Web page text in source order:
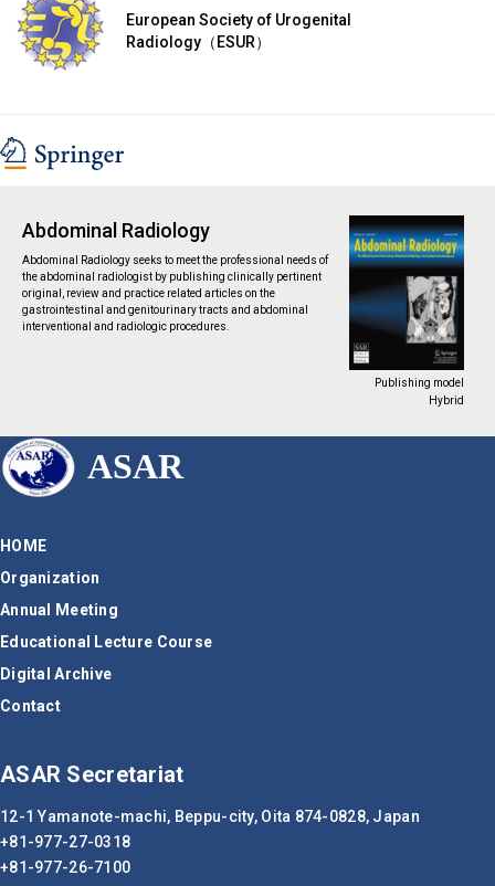
European Society of Urogenital
Radiology（ESUR）
Abdominal Radiology
Abdominal Radiology seeks to meet the professional needs of
the abdominal radiologist by publishing clinically pertinent
original, review and practice related articles on the
gastrointestinal and genitourinary tracts and abdominal
interventional and radiologic procedures.
Publishing model
Hybrid
ASAR
HOME
Organization
Annual Meeting
Educational Lecture Course
Digital Archive
Contact
ASAR Secretariat
12-1 Yamanote-machi, Beppu-city, Oita 874-0828, Japan
+81-977-27-0318
+81-977-26-7100